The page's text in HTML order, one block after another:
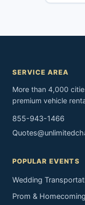
SERVICE AREA
More than 4,000
premium vehicle
855-943-1466
POPULAR EVENTS
Wedding
Prom & Homecoming